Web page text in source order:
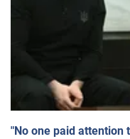
"No one paid attention